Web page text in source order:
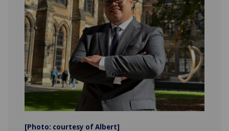
[Photo: courtesy of Albert]